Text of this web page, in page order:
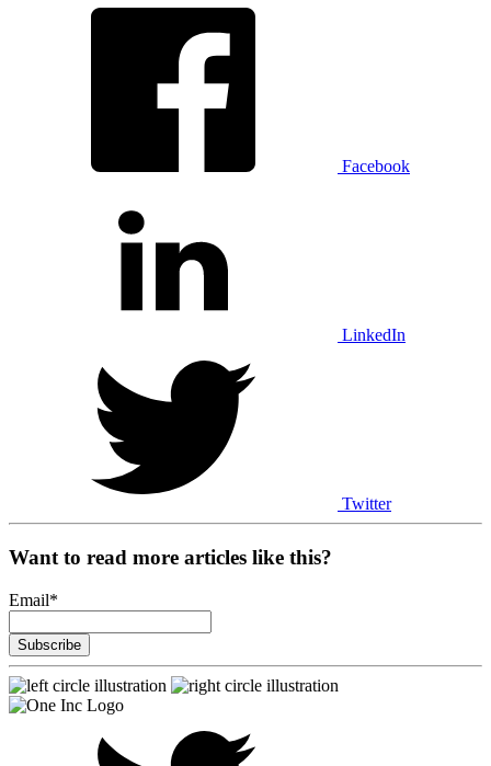
Facebook
LinkedIn
Twitter
Want to read more articles like this?
Email*